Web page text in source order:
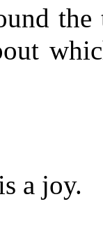
the
a joy.